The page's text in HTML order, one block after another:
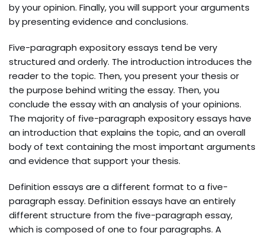
by your opinion. Finally, you will support your arguments
by presenting evidence and conclusions.
Five-paragraph expository essays tend be very
structured and orderly. The introduction introduces the
reader to the topic. Then, you present your thesis or
the purpose behind writing the essay. Then, you
conclude the essay with an analysis of your opinions.
The majority of five-paragraph expository essays have
an introduction that explains the topic, and an overall
body of text containing the most important arguments
and evidence that support your thesis.
Definition essays are a different format to a five-
paragraph essay. Definition essays have an entirely
different structure from the five-paragraph essay,
which is composed of one to four paragraphs. A